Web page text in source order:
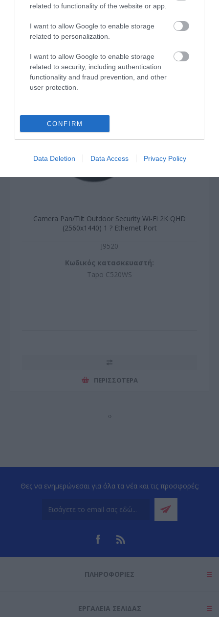
related to functionality of the website or app.
I want to allow Google to enable storage
related to personalization.
I want to allow Google to enable storage
related to security, including authentication
functionality and fraud prevention, and other
user protection.
CONFIRM
Data Deletion Data Access Privacy Policy
Camera Pan/Tilt Outdoor Security Wi-Fi 2K QHD
(2560x1440) 1 ? Ethernet Port
J9520
Κωδικός κατασκευαστή:
Tapo C520WS
ΠΕΡΙΣΣΌΤΕΡΑ
‹›
Θες να ενημερώνεσαι για όλα τα νέα και τις προσφορές;
ΠΛΗΡΟΦΟΡΊΕΣ
ΕΡΓΑΛΕΊΑ ΣΕΛΊΔΑΣ